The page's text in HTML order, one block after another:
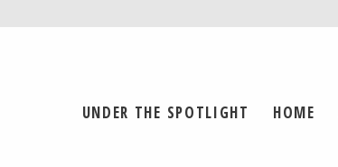
UNDER THE SPOTLIGHT HOME